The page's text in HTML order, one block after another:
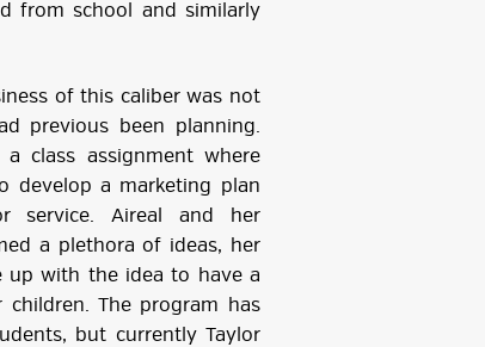
from school and similarly
of this caliber was not
previous been planning.
class assignment where
develop a marketing plan
service. Aireal and her
a plethora of ideas, her
up with the idea to have a
The program has
but currently Taylor